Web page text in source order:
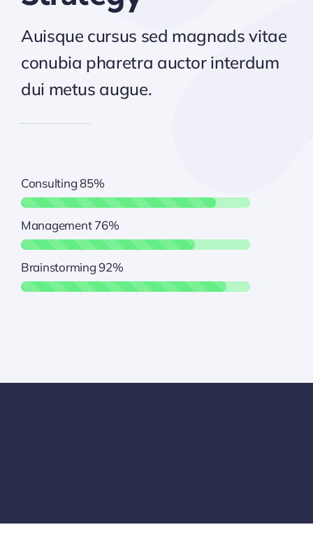
Auisque cursus sed magnads vitae
conubia pharetra auctor interdum
dui metus augue.
Consulting85%
Management 76%
Brainstorming 92%